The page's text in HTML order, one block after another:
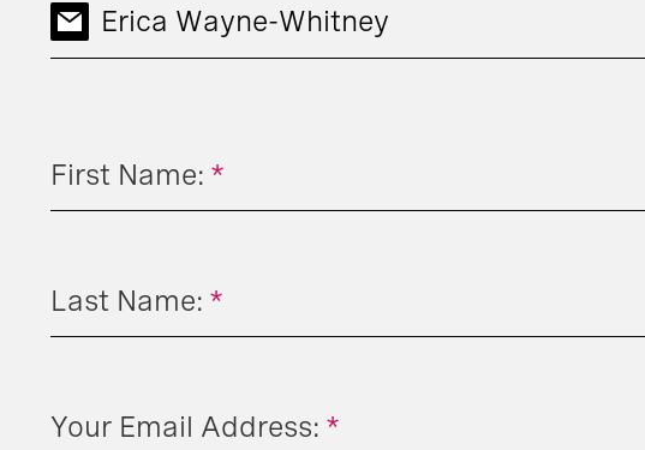
Erica Wayne-Whitney
*
First Name:
*
Last Name:
*
Your Email Address: